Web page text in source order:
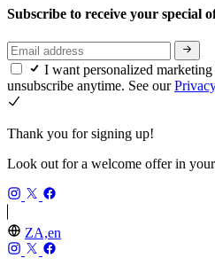
Subscribe to receive your special
I want personalized
unsubscribe anytime. See our
Thank you for signing up!
Look out for a welcome offer in
ZA,en